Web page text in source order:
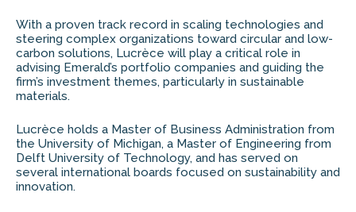
With a proven track record in scaling technologies and
steering complex organizations toward circular and low-
carbon solutions, Lucrèce will play a critical role in
advising Emerald’s portfolio companies and guiding the
firm’s investment themes, particularly in sustainable
materials.
Lucrèce holds a Master of Business Administration from
the University of Michigan, a Master of Engineering from
Delft University of Technology, and has served on
several international boards focused on sustainability and
innovation.